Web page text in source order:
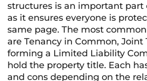
structures is an important part
as it ensures everyone is
same page. The most
are Tenancy in Common, Joint
forming a Limited Liability
hold the property title. Each
and cons depending on the